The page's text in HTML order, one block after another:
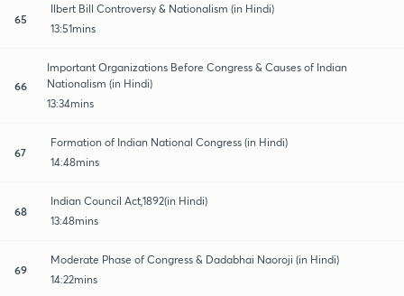
65
Ilbert Bill Controversy & Nationalism (in Hindi)
13:51mins
66
Important Organizations Before Congress & Causes of Indian
Nationalism (in Hindi)
13:34mins
67
Formation of Indian National Congress (in Hindi)
14:48mins
68
Indian Council Act,1892(in Hindi)
13:48mins
69
Moderate Phase of Congress & Dadabhai Naoroji (in Hindi)
14:22mins